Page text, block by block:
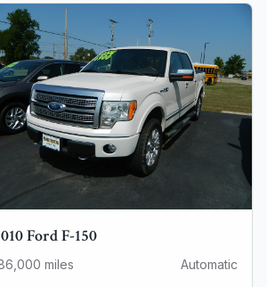
FordF-150
miles Automatic